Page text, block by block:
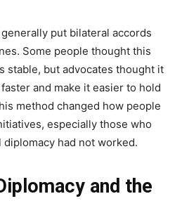
put bilateral accords
Some people thought this
stable, but advocates thought it
and make it easier to hold
method changed how people
especially those who
had not worked.
and the